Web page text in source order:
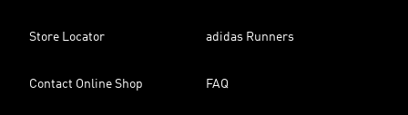
Store Locator adidas Runners
Contact Online Shop FAQ